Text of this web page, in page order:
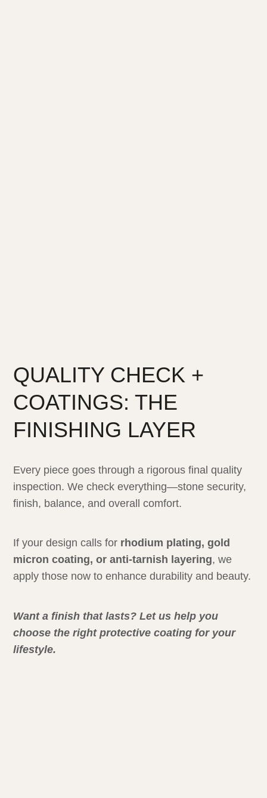
QUALITY CHECK +
COATINGS: THE
FINISHING LAYER
Every piece goes through a rigorous final quality
inspection. We check everything—stone security,
finish, balance, and overall comfort.
If your design calls for rhodium plating, gold
micron coating, or anti-tarnish layering, we
apply those now to enhance durability and beauty.
Want a finish that lasts? Let us help you
choose the right protective coating for your
lifestyle.